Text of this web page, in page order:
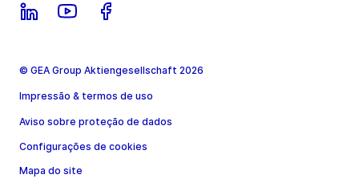
© GEA Group Aktiengesellschaft 2026
Impressão & termos de uso
Aviso sobre proteção de dados
Configurações de cookies
Mapa do site